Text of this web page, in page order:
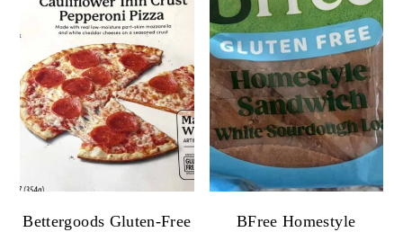
Bettergoods Gluten-Free
BFree Homestyle